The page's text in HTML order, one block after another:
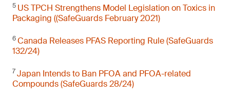
5 US TPCH Strengthens Model Legislation on Toxics in
Packaging ((SafeGuards February 2021)
6Canada Releases PFAS Reporting Rule (SafeGuards
132/24)
7Japan Intends to Ban PFOA and PFOA-related
Compounds (SafeGuards 28/24)